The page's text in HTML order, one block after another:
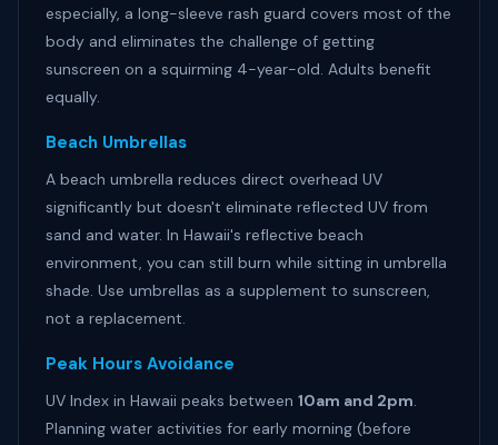
especially, a long-sleeve rash guard covers most of the
body and eliminates the challenge of getting
sunscreen on a squirming 4-year-old. Adults benefit
equally.
Beach Umbrellas
A beach umbrella reduces direct overhead UV
significantly but doesn't eliminate reflected UV from
sand and water. In Hawaii's reflective beach
environment, you can still burn while sitting in umbrella
shade. Use umbrellas as a supplement to sunscreen,
not a replacement.
Peak Hours Avoidance
UV Index in Hawaii peaks between 10am and 2pm.
Planning water activities for early morning (before